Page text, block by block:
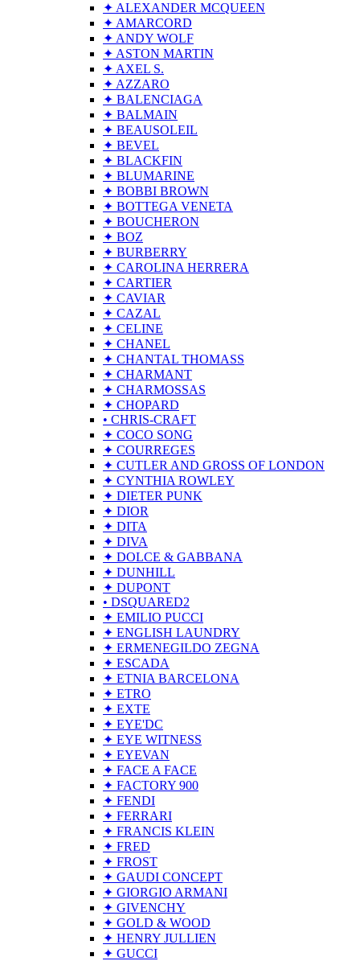
✦ ALEXANDER MCQUEEN
✦ AMARCORD
✦ ANDY WOLF
✦ ASTON MARTIN
✦ AXEL S.
✦ AZZARO
✦ BALENCIAGA
✦ BALMAIN
✦ BEAUSOLEIL
✦ BEVEL
✦ BLACKFIN
✦ BLUMARINE
✦ BOBBI BROWN
✦ BOTTEGA VENETA
✦ BOUCHERON
✦ BOZ
✦ BURBERRY
✦ CAROLINA HERRERA
✦ CARTIER
✦ CAVIAR
✦ CAZAL
✦ CELINE
✦ CHANEL
✦ CHANTAL THOMASS
✦ CHARMANT
✦ CHARMOSSAS
✦ CHOPARD
• CHRIS-CRAFT
✦ COCO SONG
✦ COURREGES
✦ CUTLER AND GROSS OF LONDON
✦ CYNTHIA ROWLEY
✦ DIETER PUNK
✦ DIOR
✦ DITA
✦ DIVA
✦ DOLCE & GABBANA
✦ DUNHILL
✦ DUPONT
• DSQUARED2
✦ EMILIO PUCCI
✦ ENGLISH LAUNDRY
✦ ERMENEGILDO ZEGNA
✦ ESCADA
✦ ETNIA BARCELONA
✦ ETRO
✦ EXTE
✦ EYE'DC
✦ EYE WITNESS
✦ EYEVAN
✦ FACE A FACE
✦ FACTORY 900
✦ FENDI
✦ FERRARI
✦ FRANCIS KLEIN
✦ FRED
✦ FROST
✦ GAUDI CONCEPT
✦ GIORGIO ARMANI
✦ GIVENCHY
✦ GOLD & WOOD
✦ HENRY JULLIEN
✦ GUCCI